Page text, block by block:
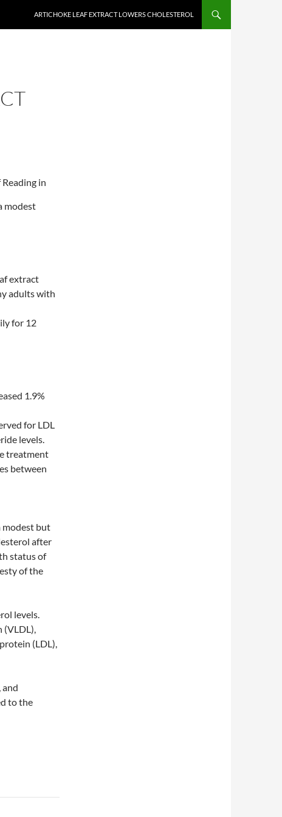
ARTICHOKE LEAF EXTRACT LOWERS CHOLESTEROL
in
modest
extract
adults with
for 12
1.9%
for LDL
levels.
treatment
between
modest but
after
status of
of the
levels.
(VLDL),
(LDL),
to the